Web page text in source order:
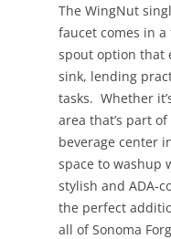
The WingNut
faucet comes in
spout option that
sink, lending
tasks. Whether
area that’s part
beverage center
space to washup
stylish and ADA-
the perfect
all of Sonoma